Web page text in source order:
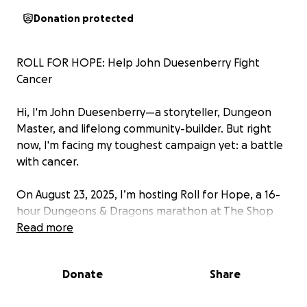
Donation protected
ROLL FOR HOPE: Help John Duesenberry Fight
Cancer
Hi, I'm John Duesenberry—a storyteller, Dungeon
Master, and lifelong community-builder. But right
now, I'm facing my toughest campaign yet: a battle
with cancer.
On August 23, 2025, I’m hosting Roll for Hope, a 16-
hour Dungeons & Dragons marathon at The Shop
Game Shop in Elyria, OH. It’s more than just a game—
everything I’ve got.
Read more
Donate Share